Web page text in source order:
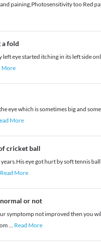
paining,Photosensitivity too Red
a fold
left eye started itching in its left side
More
eye which is sometimes big and
More
cricket ball
eye got hurt by soft tennis
Read More
or not
symptomp not improved then you
... Read More